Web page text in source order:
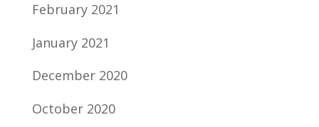
February 2021
January 2021
December 2020
October 2020